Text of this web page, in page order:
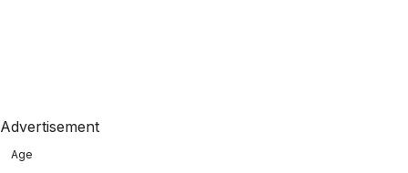
Advertisement
Age